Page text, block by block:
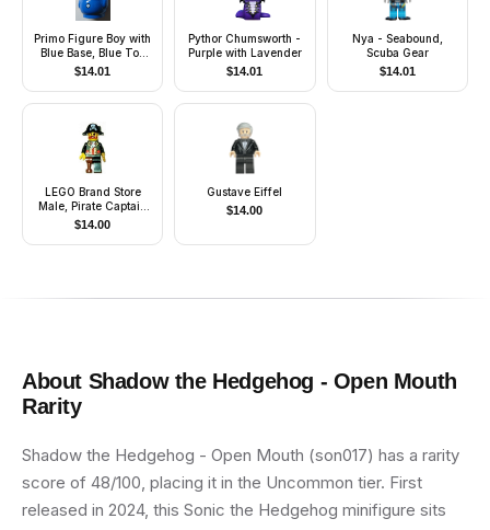
Primo Figure Boy with
Blue Base, Blue Top
with Three Buttons,
Brown Hair
$14.01
Pythor Chumsworth -
Purple with Lavender
$14.01
Nya - Seabound,
Scuba Gear
$14.01
LEGO Brand Store
Male, Pirate Captain
Brickbeard - Nashville
$14.00
Gustave Eiffel
$14.00
About Shadow the Hedgehog - Open Mouth
Rarity
Shadow the Hedgehog - Open Mouth (son017) has a rarity
score of 48/100, placing it in the Uncommon tier. First
released in 2024, this Sonic the Hedgehog minifigure sits